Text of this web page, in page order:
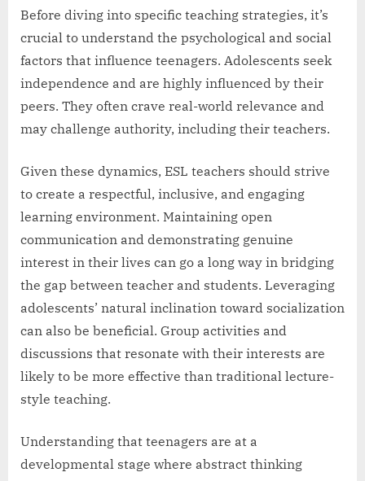
Before diving into specific teaching strategies, it’s
crucial to understand the psychological and social
factors that influence teenagers. Adolescents seek
independence and are highly influenced by their
peers. They often crave real-world relevance and
may challenge authority, including their teachers.
Given these dynamics, ESL teachers should strive
to create a respectful, inclusive, and engaging
learning environment. Maintaining open
communication and demonstrating genuine
interest in their lives can go a long way in bridging
the gap between teacher and students. Leveraging
adolescents’ natural inclination toward socialization
can also be beneficial. Group activities and
discussions that resonate with their interests are
likely to be more effective than traditional lecture-
style teaching.
Understanding that teenagers are at a
developmental stage where abstract thinking